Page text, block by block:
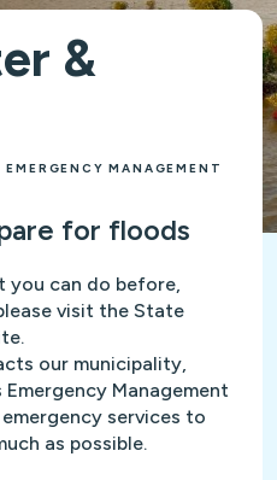
&
EMERGENCY MANAGEMENT
for floods
you can do before,
visit the State
our municipality,
Management
services to
as possible.